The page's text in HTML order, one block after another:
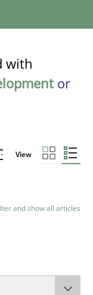
with
or
View
and show all articles